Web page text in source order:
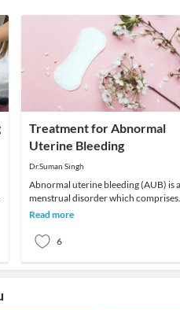
Treatment for Abnormal
Uterine Bleeding
Dr.Suman Singh
Abnormal uterine bleeding (AUB) is a
menstrual disorder which comprises
of abnormal menstrual bleeding in
Read more
6